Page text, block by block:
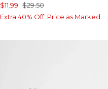
$11.99 $29.50
Extra 40% Off. Price as Marked.